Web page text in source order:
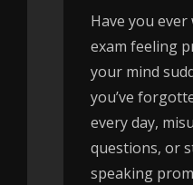
Have you
exam feeling
your mind
you’ve
every day,
questions, or
speaking